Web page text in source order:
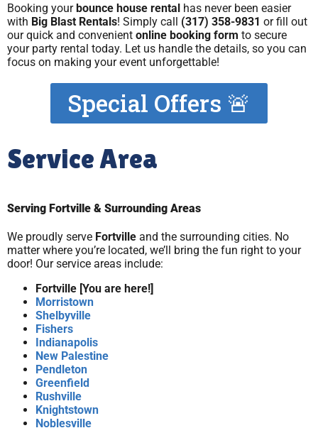
Booking yourbounce house rental has never been easier
with Big Blast Rentals! Simply call (317) 358-9831 or fill out
our quick and convenient online booking form to secure
your party rental today. Let us handle the details, so you can
focus on making your event unforgettable!
Special Offers 🚨
Service Area
Serving Fortville & Surrounding Areas
We proudly serve Fortville and the surrounding cities. No
matter where you’re located, we’ll bring the fun right to your
door! Our service areas include:
Fortville [You are here!]
Morristown
Shelbyville
Fishers
Indianapolis
New Palestine
Pendleton
Greenfield
Rushville
Knightstown
Noblesville